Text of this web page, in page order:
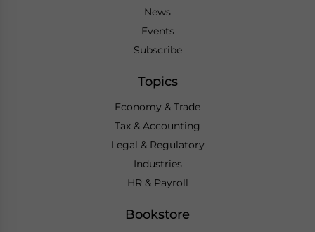
News
Events
Subscribe
Topics
Economy & Trade
Tax & Accounting
Legal & Regulatory
Industries
HR & Payroll
Bookstore